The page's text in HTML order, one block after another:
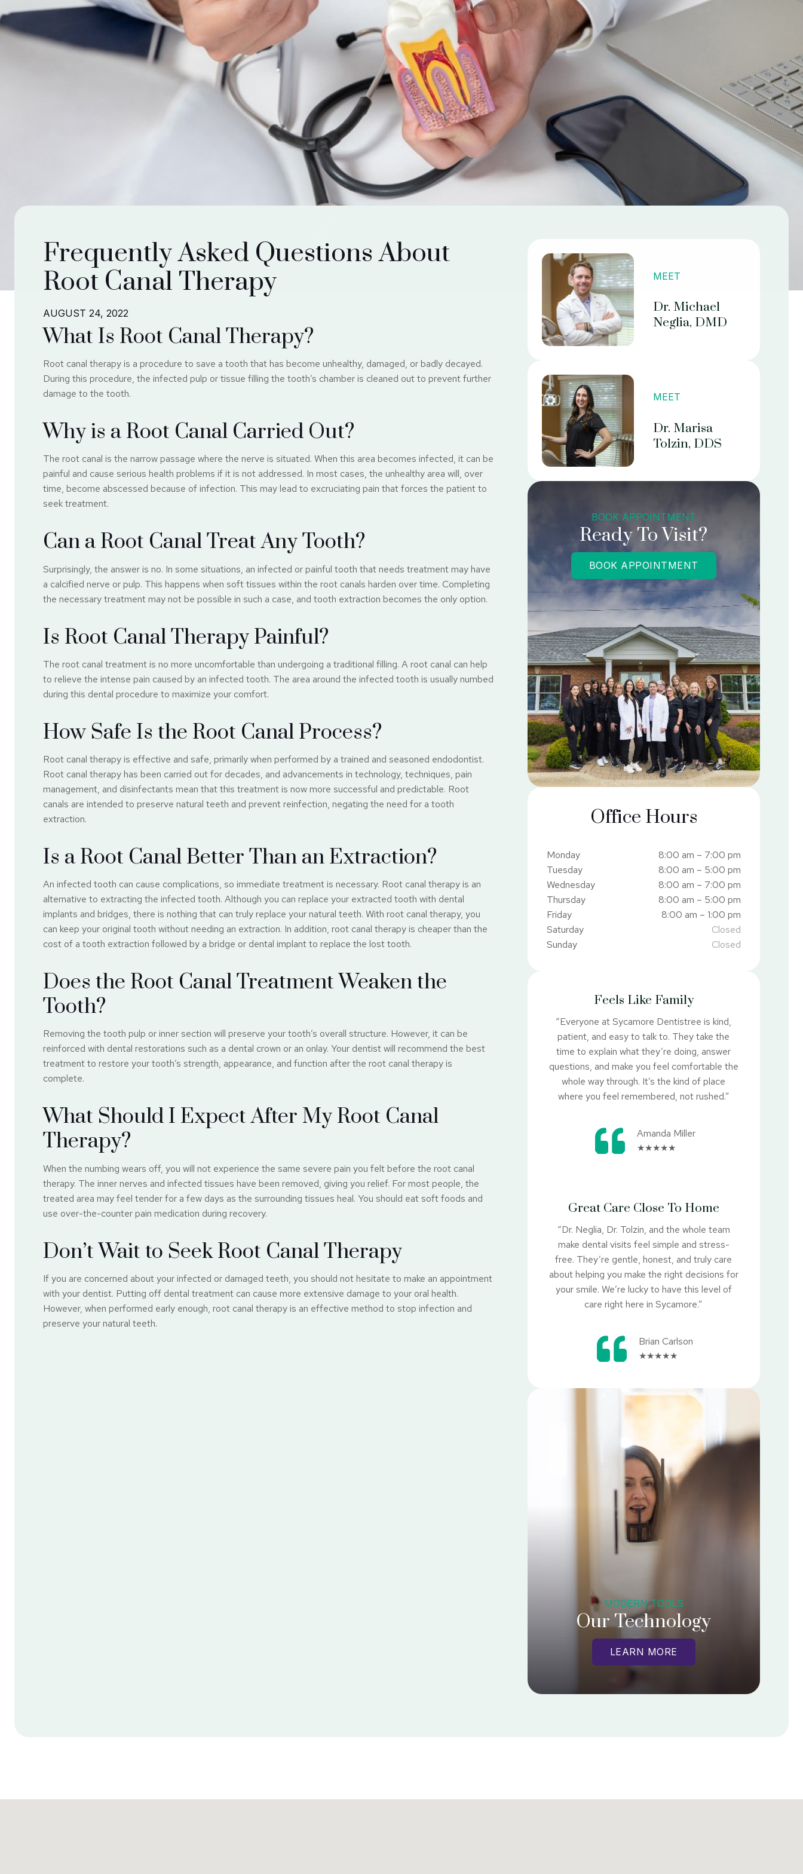
Frequently Asked Questions About
Root Canal Therapy
AUGUST 24, 2022
What Is Root Canal Therapy?
Root canal therapy is a procedure to save a tooth that has become unhealthy, damaged, or badly decayed.
During this procedure, the infected pulp or tissue filling the tooth’s chamber is cleaned out to prevent further
damage to the tooth.
Why is a Root Canal Carried Out?
The root canal is the narrow passage where the nerve is situated. When this area becomes infected, it can be
painful and cause serious health problems if it is not addressed. In most cases, the unhealthy area will, over
time, become abscessed because of infection. This may lead to excruciating pain that forces the patient to
seek treatment.
Can a Root Canal Treat Any Tooth?
Surprisingly, the answer is no. In some situations, an infected or painful tooth that needs treatment may have
a calcified nerve or pulp. This happens when soft tissues within the root canals harden over time. Completing
the necessary treatment may not be possible in such a case, and tooth extraction becomes the only option.
Is Root Canal Therapy Painful?
The root canal treatment is no more uncomfortable than undergoing a traditional filling. A root canal can help
to relieve the intense pain caused by an infected tooth. The area around the infected tooth is usually numbed
during this dental procedure to maximize your comfort.
How Safe Is the Root Canal Process?
Root canal therapy is effective and safe, primarily when performed by a trained and seasoned endodontist.
Root canal therapy has been carried out for decades, and advancements in technology, techniques, pain
management, and disinfectants mean that this treatment is now more successful and predictable. Root
canals are intended to preserve natural teeth and prevent reinfection, negating the need for a tooth
extraction.
Is a Root Canal Better Than an Extraction?
An infected tooth can cause complications, so immediate treatment is necessary. Root canal therapy is an
alternative to extracting the infected tooth. Although you can replace your extracted tooth with dental
implants and bridges, there is nothing that can truly replace your natural teeth. With root canal therapy, you
can keep your original tooth without needing an extraction. In addition, root canal therapy is cheaper than the
cost of a tooth extraction followed by a bridge or dental implant to replace the lost tooth.
Does the Root Canal Treatment Weaken the
Tooth?
Removing the tooth pulp or inner section will preserve your tooth’s overall structure. However, it can be
reinforced with dental restorations such as a dental crown or an onlay. Your dentist will recommend the best
treatment to restore your tooth’s strength, appearance, and function after the root canal therapy is
complete.
What Should I Expect After My Root Canal
Therapy?
When the numbing wears off, you will not experience the same severe pain you felt before the root canal
therapy. The inner nerves and infected tissues have been removed, giving you relief. For most people, the
treated area may feel tender for a few days as the surrounding tissues heal. You should eat soft foods and
use over-the-counter pain medication during recovery.
Don’t Wait to Seek Root Canal Therapy
If you are concerned about your infected or damaged teeth, you should not hesitate to make an appointment
with your dentist. Putting off dental treatment can cause more extensive damage to your oral health.
However, when performed early enough, root canal therapy is an effective method to stop infection and
preserve your natural teeth.
MEET
Dr. Michael
Neglia, DMD
MEET
Dr. Marisa
Tolzin, DDS
BOOK APPOINTMENT
Ready To Visit?
BOOK APPOINTMENT
Office Hours
Monday
8:00 am – 7:00 pm
Tuesday
8:00 am – 5:00 pm
Wednesday
8:00 am – 7:00 pm
Thursday
8:00 am – 5:00 pm
Friday
8:00 am – 1:00 pm
Saturday
Closed
Sunday
Closed
Feels Like Family
“Everyone at Sycamore Dentistree is kind,
patient, and easy to talk to. They take the
time to explain what they’re doing, answer
questions, and make you feel comfortable the
whole way through. It’s the kind of place
where you feel remembered, not rushed.”
Amanda Miller
★★★★★
Great Care Close To Home
“Dr. Neglia, Dr. Tolzin, and the whole team
make dental visits feel simple and stress-
free. They’re gentle, honest, and truly care
about helping you make the right decisions for
your smile. We’re lucky to have this level of
care right here in Sycamore.”
Brian Carlson
★★★★★
MODERN TOOLS
Our Technology
LEARN MORE